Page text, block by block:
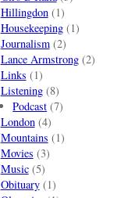
Hillingdon(1)
Housekeeping(1)
Journalism(2)
Lance Armstrong(2)
Links (1)
Listening(8)
Podcast (7)
London(4)
Mountains (1)
Movies (3)
Music(5)
Obituary(1)